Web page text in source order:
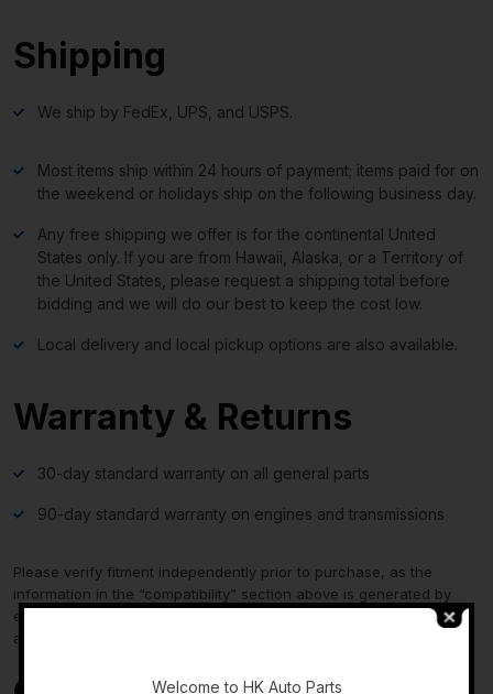
Shipping
We ship by FedEx, UPS, and USPS.
Most items ship within 24 hours of payment; items paid for on
the weekend or holidays ship on the following business day.
Any free shipping we offer is for the continental United
States only. If you are from Hawaii, Alaska, or a Territory of
the United States, please request a shipping total before
bidding and we will do our best to keep the cost low.
Local delivery and local pickup options are also available.
Warranty & Returns
30-day standard warranty on all general parts
90-day standard warranty on engines and transmissions
Please verify fitment independently prior to purchase, as the
information in the “compatibility” section above is generated by
eBay Motors and not from us. If you have questions or concerns
about fitment, please contact us prior to purchase.
Welcome to HK Auto Parts